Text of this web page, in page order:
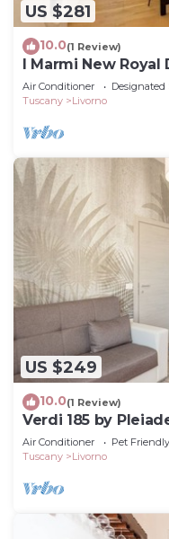
US $281
10.0(1 Review)
I Marmi New
Air Conditioner Designated
Tuscany
Livorno
US $249
10.0(1 Review)
Verdi 185 by
Air Conditioner Pet Friendly
Tuscany
Livorno